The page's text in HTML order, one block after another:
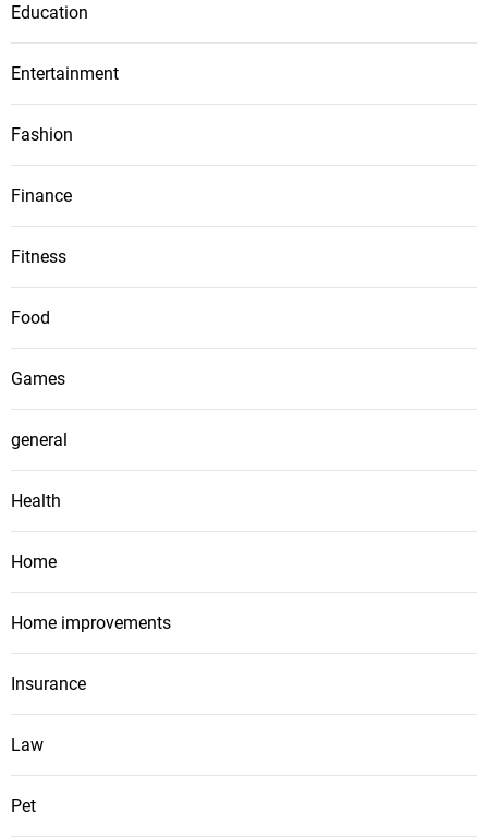
Education
Entertainment
Fashion
Finance
Fitness
Food
Games
general
Health
Home
Home improvements
Insurance
Law
Pet